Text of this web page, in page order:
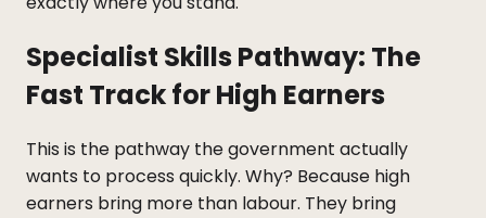
Specialist Skills Pathway: The
Fast Track for High Earners
This is the pathway the government actually
wants to process quickly. Why? Because high
earners bring more than labour. They bring